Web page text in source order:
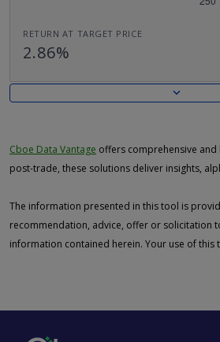
RETURN AT TARGET PRICE
2.86%
Cboe Data Vantage offers comprehensive
post-trade, these solutions deliver insights,
The information presented in this tool is
recommendation, advice, offer or solicitation
information contained herein. Your use of this